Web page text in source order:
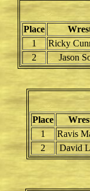
Place
1
Ricky
2
Jason
Place
1
Ravis
2
David